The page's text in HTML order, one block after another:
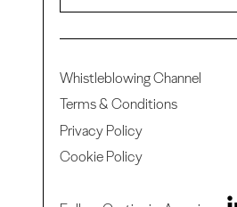
Whistleblowing Channel
Terms & Conditions
Privacy Policy
Cookie Policy